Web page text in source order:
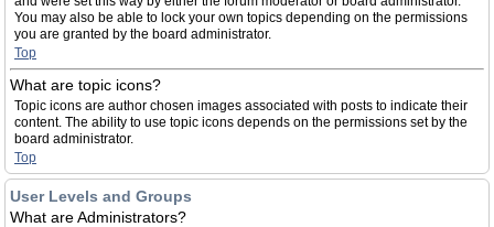
You may also be able to lock your own topics depending on the permissions
you are granted by the board administrator.
Top
What are topic icons?
Topic icons are author chosen images associated with posts to indicate their
content. The ability to use topic icons depends on the permissions set by the
board administrator.
Top
User Levels and Groups
What are Administrators?